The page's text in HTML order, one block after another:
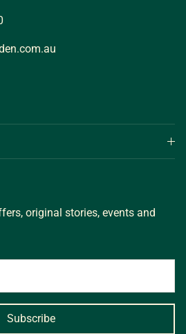
original stories, events and
Subscribe